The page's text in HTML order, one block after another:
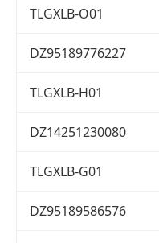
TLGXLB-O01
DZ95189776227
TLGXLB-H01
DZ14251230080
TLGXLB-G01
DZ95189586576